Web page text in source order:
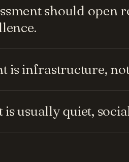
should open
is infrastructure,
usually quiet,